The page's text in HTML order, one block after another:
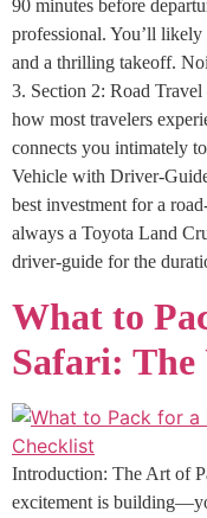
90 minutes before
professional. You’ll
and a thrilling takeoff.
3. Section 2: Road
how most travelers
connects you intimately
Vehicle with Driver-
best investment for a
always a Toyota Land
driver-guide for the
What to
Safari:
Introduction: The Art of
excitement is